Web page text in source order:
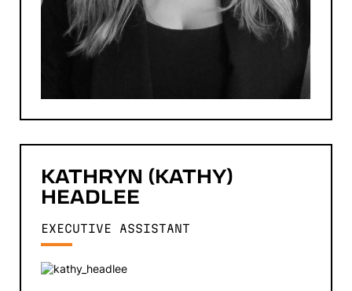
KATHRYN (KATHY)
HEADLEE
EXECUTIVE ASSISTANT